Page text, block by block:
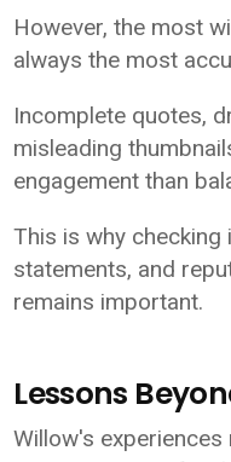
However, the most
always the most
Incomplete quotes,
misleading
engagement than
This is why checking
statements, and
remains important.
Lessons
Willow's